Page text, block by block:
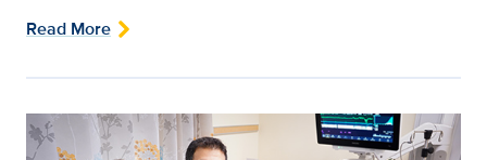
Read More